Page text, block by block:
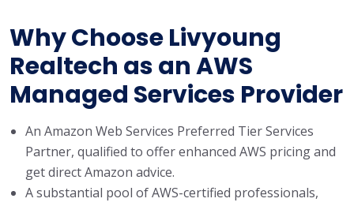
Why Choose Livyoung
Realtech as an AWS
Managed Services Provider
An Amazon Web Services Preferred Tier Services
Partner, qualified to offer enhanced AWS pricing and
get direct Amazon advice.
A substantial pool of AWS-certified professionals,